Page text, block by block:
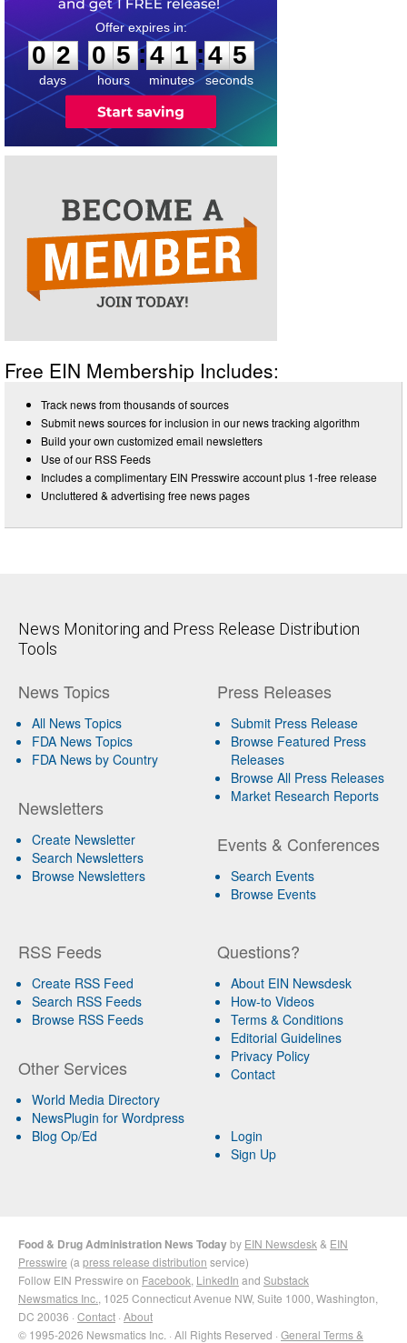
0
2
2
days
0
0
5
5
hours
:
4
4
1
1
minutes
:4
5
5
seconds
Free EIN Membership Includes:
Track news from thousands of sources
Submit news sources for inclusion in our news tracking algorithm
Build your own customized email newsletters
Use of our RSS Feeds
Includes a complimentary EIN Presswire account plus 1-free release
Uncluttered & advertising free news pages
News Monitoring and Press Release Distribution
Tools
News Topics
All News Topics
FDA News Topics
FDA News by Country
Newsletters
Create Newsletter
Search Newsletters
Browse Newsletters
Press Releases
Submit Press Release
Browse Featured Press
Releases
Browse All Press Releases
Market Research Reports
Events & Conferences
Search Events
Browse Events
RSS Feeds
Create RSS Feed
Search RSS Feeds
Browse RSS Feeds
Other Services
World Media Directory
NewsPlugin for Wordpress
Blog Op/Ed
Questions?
About EIN Newsdesk
How-to Videos
Terms & Conditions
Editorial Guidelines
Privacy Policy
Contact
Login
Sign Up
Food & Drug Administration News Todayby EIN Newsdesk & EIN
Presswire (a press release distribution service)
Follow EIN Presswire on Facebook LinkedIn and Substack
Newsmatics Inc. , 1025 Connecticut Avenue NW, Suite 1000, Washington,
DC 20036 · Contact · About
© 1995-2026 Newsmatics Inc. · All Rights Reserved · General Terms &